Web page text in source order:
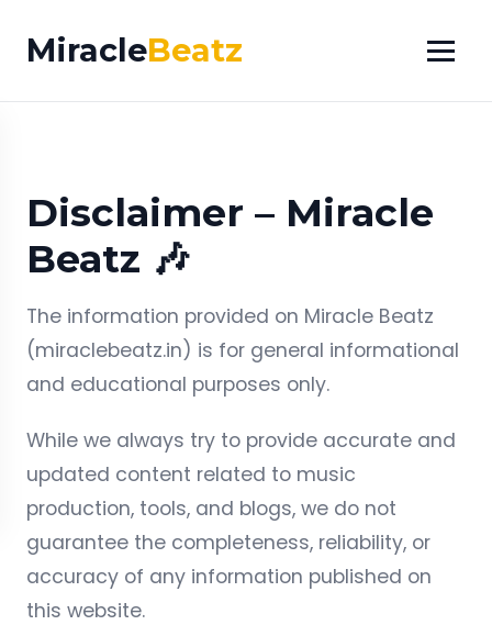
MiracleBeatz
Disclaimer – Miracle
Beatz 🎶
The information provided on Miracle Beatz
(miraclebeatz.in) is for general informational
and educational purposes only.
While we always try to provide accurate and
updated content related to music
production, tools, and blogs, we do not
guarantee the completeness, reliability, or
accuracy of any information published on
this website.